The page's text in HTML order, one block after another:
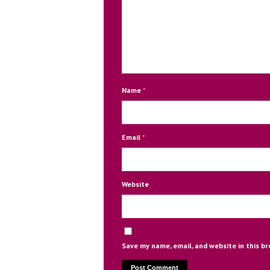
Name *
Email *
Website
Save my name, email, and website in this